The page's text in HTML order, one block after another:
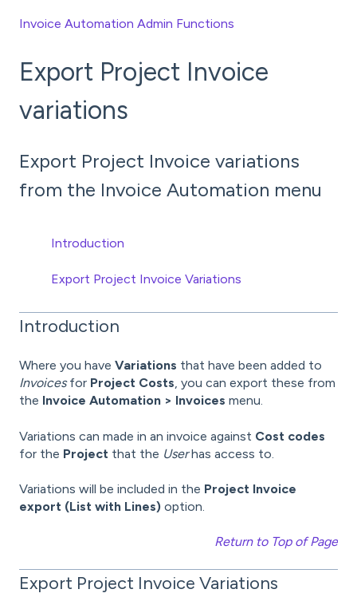
Invoice Automation Admin Functions
Export Project Invoice
variations
Export Project Invoice variations
from the Invoice Automation menu
Introduction
Export Project Invoice Variations
Introduction
Where you have Variations that have been added to
Invoicesfor Project Costs, you can export these from
the Invoice Automation > Invoices menu.
Variations can made in an invoice against Cost codes
for the Project that the Userhas access to.
Variations will be included in the Project Invoice
export (List with Lines) option.
Return to Top of Page
Export Project Invoice Variations